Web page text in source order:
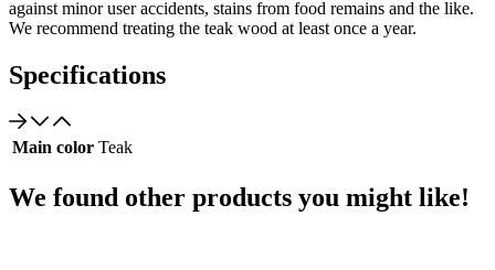
against minor user accidents, stains from food remains and the like.
We recommend treating the teak wood at least once a year.
Specifications
Main color Teak
We found other products you might like!